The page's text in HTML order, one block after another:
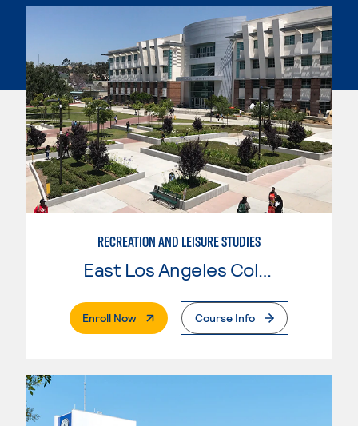
RECREATION AND LEISURE STUDIES
Enroll Now. External PageCourse Info